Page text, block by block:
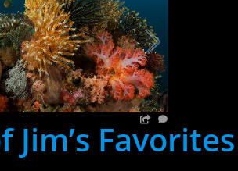
Jim’s Favorites